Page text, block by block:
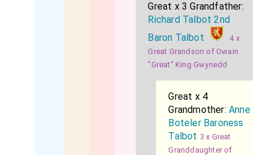
Great x 3 Grandfather:
Richard Talbot 2nd
Baron Talbot
4 x
Great Grandson of Owain
"Great" King Gwynedd
Great x 4
Grandmother:Anne
Boteler Baroness
Talbot 3 x Great
Granddaughter of